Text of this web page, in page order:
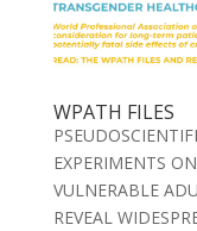
WPATH FILES
EXPERIMENTS
VULNERABLE
REVEAL